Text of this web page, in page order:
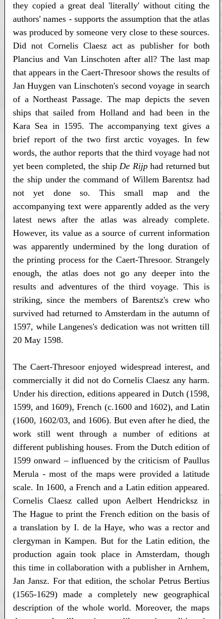
they copied a great deal 'literally' without citing the
authors' names - supports the assumption that the atlas
was produced by someone very close to these sources.
Did not Cornelis Claesz act as publisher for both
Plancius and Van Linschoten after all? The last map
that appears in the Caert-Thresoor shows the results of
Jan Huygen van Linschoten's second voyage in search
of a Northeast Passage. The map depicts the seven
ships that sailed from Holland and had been in the
Kara Sea in 1595. The accompanying text gives a
brief report of the two first arctic voyages. In few
words, the author reports that the third voyage had not
yet been completed, the shipDe Rijphad returned but
the ship under the command of Willem Barentsz had
not yet done so. This small map and the
accompanying text were apparently added as the very
latest news after the atlas was already complete.
However, its value as a source of current information
was apparently undermined by the long duration of
the printing process for the Caert-Thresoor. Strangely
enough, the atlas does not go any deeper into the
results and adventures of the third voyage. This is
striking, since the members of Barentsz's crew who
survived had returned to Amsterdam in the autumn of
1597, while Langenes's dedication was not written till
20 May 1598.
The Caert-Thresoor enjoyed widespread interest, and
commercially it did not do Cornelis Claesz any harm.
Under his direction, editions appeared in Dutch (1598,
1599, and 1609), French (c.1600 and 1602), and Latin
(1600, 1602/03, and 1606). But even after he died, the
work still went through a number of editions at
different publishing houses. From the Dutch edition of
1599 onward – influenced by the criticism of Paullus
Merula - most of the maps were provided a latitude
scale. In 1600, a French and a Latin edition appeared.
Cornelis Claesz called upon Aelbert Hendricksz in
The Hague to print the French edition on the basis of
a translation by I. de la Haye, who was a rector and
clergyman in Kampen. But for the Latin edition, the
production again took place in Amsterdam, though
this time in collaboration with a publisher in Arnhem,
Jan Jansz. For that edition, the scholar Petrus Bertius
(1565-1629) made a completely new geographical
description of the whole world. Moreover, the maps